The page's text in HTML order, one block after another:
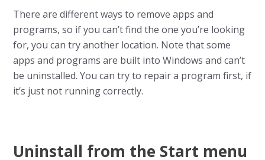
There are different ways to remove apps and
programs, so if you can’t find the one you’re looking
for, you can try another location. Note that some
apps and programs are built into Windows and can’t
be uninstalled. You can try to repair a program first, if
it’s just not running correctly.
Uninstall from the Start menu